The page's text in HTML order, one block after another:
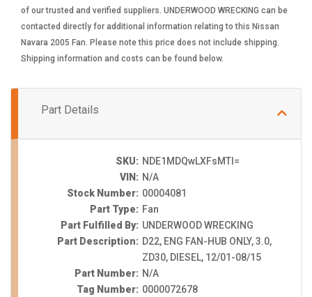
of our trusted and verified suppliers. UNDERWOOD WRECKING can be
contacted directly for additional information relating to this Nissan
Navara 2005 Fan. Please note this price does not include shipping.
Shipping information and costs can be found below.
Part Details
SKU: NDE1MDQwLXFsMTI=
VIN: N/A
Stock Number: 00004081
Part Type: Fan
Part Fulfilled By: UNDERWOOD WRECKING
Part Description: D22, ENG FAN-HUB ONLY, 3.0,
ZD30, DIESEL, 12/01-08/15
Part Number: N/A
Tag Number: 0000072678